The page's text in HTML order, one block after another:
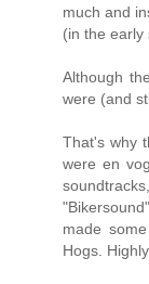
much and
(in the early
Although
were (and
That's why
were en
made
Hogs.